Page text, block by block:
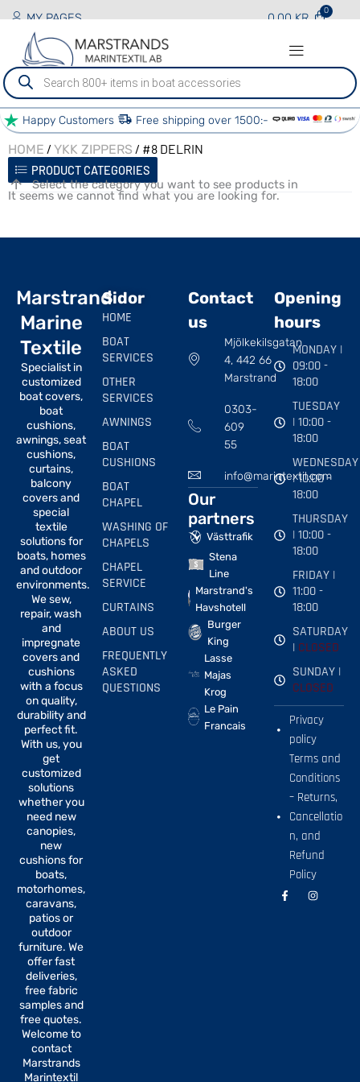
MY PAGES 0.00KR
Produktsökning
Happy Customers Free shipping over 1500:-
HOME / YKK ZIPPERS / #8 DELRIN
PRODUCT CATEGORIES
Select the category you want to see products in
It seems we cannot find what you are looking for.
Marstrand
Marine
Textile
Specialist in
customized
boat covers,
boat
cushions,
awnings, seat
cushions,
curtains,
balcony
covers and
special
textile
solutions for
boats, homes
and outdoor
environments.
We sew,
repair, wash
and
impregnate
covers and
cushions
with a focus
on quality,
durability and
perfect fit.
With us, you
get
customized
solutions
whether you
need new
canopies,
new
cushions for
boats,
motorhomes,
caravans,
patios or
outdoor
furniture. We
offer fast
deliveries,
free fabric
samples and
free quotes.
Welcome to
contact
Marstrands
Marintextil
Sidor
HOME
BOAT
SERVICES
OTHER
SERVICES
AWNINGS
BOAT
CUSHIONS
BOAT
CHAPEL
WASHING OF
CHAPELS
CHAPEL
SERVICE
CURTAINS
ABOUT US
FREQUENTLY
ASKED
QUESTIONS
Contact
us
Mjölkekilsgatan
4, 442 66
Marstrand
0303-
609
55
info@marintextil.com
Our
partners
Västtrafik
Stena
Line
Marstrand's
Havshotell
Burger
King
Lasse
Majas
Krog
Le Pain
Francais
Opening
hours
MONDAY |
09:00 -
18:00
TUESDAY
| 10:00 -
18:00
WEDNESDAY
| 10:00 -
18:00
THURSDAY
| 10:00 -
18:00
FRIDAY |
11:00 -
18:00
SATURDAY
| CLOSED
SUNDAY |
CLOSED
Privacy
policy
Terms and
Conditions
– Returns,
Cancellatio
n, and
Refund
Policy
F
a
I
n